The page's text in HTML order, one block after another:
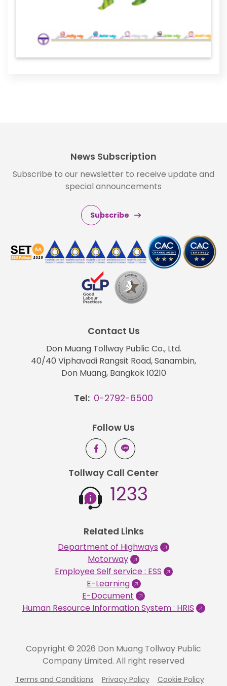
News Subscription
Subscribe to our newsletter to receive update and
special announcements
Subscribe
Contact Us
Don Muang Tollway Public Co., Ltd.
40/40 Viphavadi Rangsit Road, Sanambin,
Don Muang, Bangkok 10210
Tel: 0-2792-6500
Follow Us
Tollway Call Center
1233
Related Links
Department of Highways
Motorway
Employee Self service : ESS
E-Learning
E-Document
Human Resource Information System : HRIS
Copyright © 2026 Don Muang Tollway Public
Company Limited. All right reserved
Terms and Conditions Privacy Policy Cookie Policy